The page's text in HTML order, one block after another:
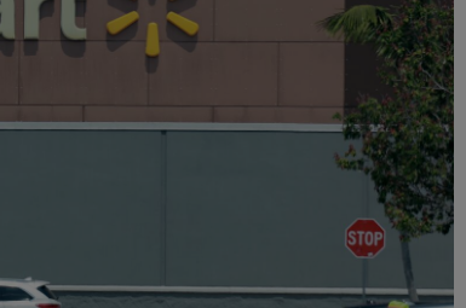
Show Podcasts sub sections
Show Gaeilge sub sections
Show History sub sections